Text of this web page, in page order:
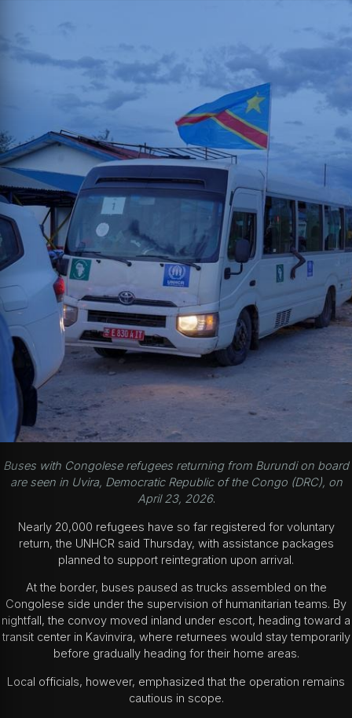
Buses with Congolese refugees returning from Burundi on board
are seen in Uvira, Democratic Republic of the Congo (DRC), on
April 23, 2026.
Nearly 20,000 refugees have so far registered for voluntary
return, the UNHCR said Thursday, with assistance packages
planned to support reintegration upon arrival.
At the border, buses paused as trucks assembled on the
Congolese side under the supervision of humanitarian teams. By
nightfall, the convoy moved inland under escort, heading toward a
transit center in Kavinvira, where returnees would stay temporarily
before gradually heading for their home areas.
Local officials, however, emphasized that the operation remains
cautious in scope.